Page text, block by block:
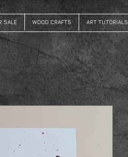
SALE WOOD CRAFTS ART TUTORIALS